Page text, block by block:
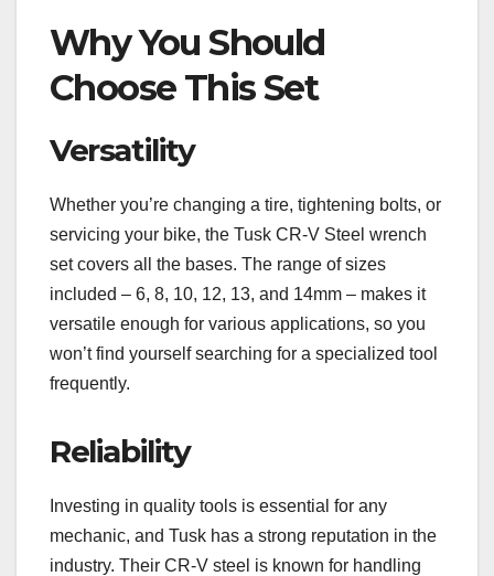
Why You Should
Choose This Set
Versatility
Whether you’re changing a tire, tightening bolts, or
servicing your bike, the Tusk CR-V Steel wrench
set covers all the bases. The range of sizes
included – 6, 8, 10, 12, 13, and 14mm – makes it
versatile enough for various applications, so you
won’t find yourself searching for a specialized tool
frequently.
Reliability
Investing in quality tools is essential for any
mechanic, and Tusk has a strong reputation in the
industry. Their CR-V steel is known for handling